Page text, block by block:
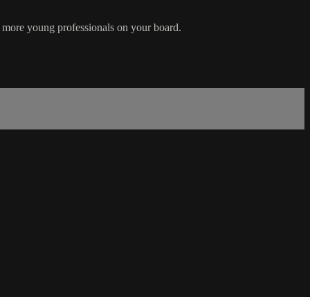
young professionals on your board.